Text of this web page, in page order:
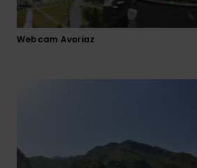
Start a
conversation
common
the
WISHLIST
Webcam Avoriaz